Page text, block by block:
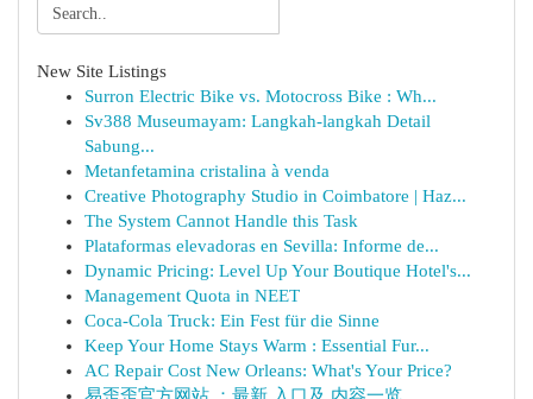
New Site Listings
Surron Electric Bike vs. Motocross Bike : Wh...
Sv388 Museumayam: Langkah-langkah Detail
Sabung...
Metanfetamina cristalina à venda
Creative Photography Studio in Coimbatore | Haz...
The System Cannot Handle this Task
Plataformas elevadoras en Sevilla: Informe de...
Dynamic Pricing: Level Up Your Boutique Hotel's...
Management Quota in NEET
Coca-Cola Truck: Ein Fest für die Sinne
Keep Your Home Stays Warm : Essential Fur...
AC Repair Cost New Orleans: What's Your Price?